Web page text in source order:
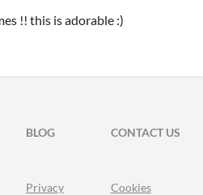
!! this is adorable :)
BLOG
CONTACT US
Privacy Cookies